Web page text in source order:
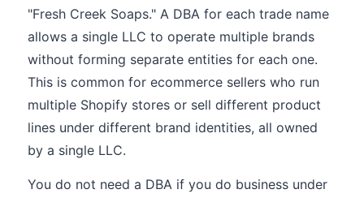
"Fresh Creek Soaps." A DBA for each trade name
allows a single LLC to operate multiple brands
without forming separate entities for each one.
This is common for ecommerce sellers who run
multiple Shopify stores or sell different product
lines under different brand identities, all owned
by a single LLC.
You do not need a DBA if you do business under